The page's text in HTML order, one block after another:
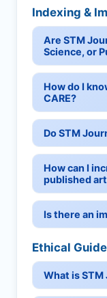
Indexing &
Are STM
Science, or
How do I
CARE?
Do STM
How can I
published
Is there an
Ethical
What is